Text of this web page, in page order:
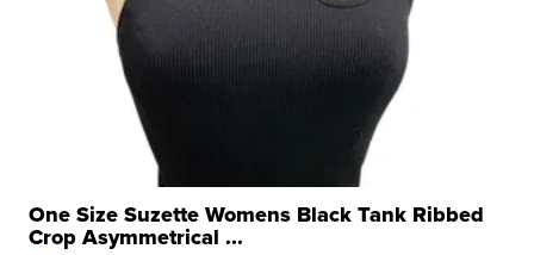
One Size Suzette Womens Black Tank Ribbed
Crop Asymmetrical ...